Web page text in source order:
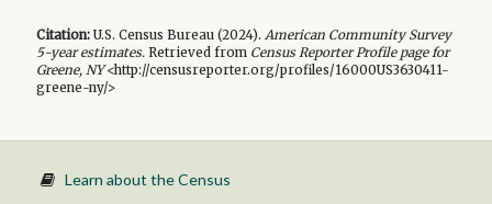
Citation:U.S. Census Bureau (2024). American Community Survey
5-yearestimates.Retrieved from Census Reporter Profile page for
Greene, NY<http://censusreporter.org/profiles/16000US3630411-
greene-ny/>
Learn about the Census